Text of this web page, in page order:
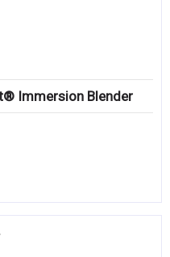
Immersion Blender